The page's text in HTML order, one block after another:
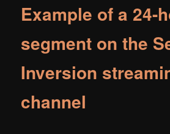
Example of a 24-
segment on the
Inversion
channel